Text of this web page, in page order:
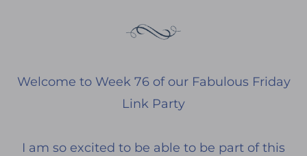
Welcome to Week 76 of our Fabulous Friday
Link Party
I am so excited to be able to be part of this